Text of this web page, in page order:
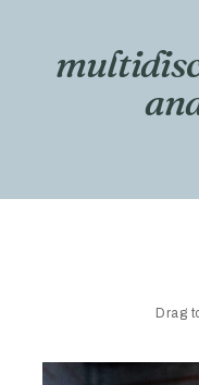
Drag